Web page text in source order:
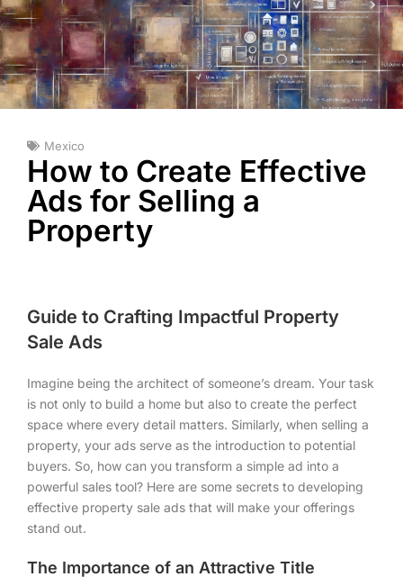
Mexico
How to Create Effective
Ads for Selling a
Property
Guide to Crafting Impactful Property
Sale Ads
Imagine being the architect of someone’s dream. Your task
is not only to build a home but also to create the perfect
space where every detail matters. Similarly, when selling a
property, your ads serve as the introduction to potential
buyers. So, how can you transform a simple ad into a
powerful sales tool? Here are some secrets to developing
effective property sale ads that will make your offerings
stand out.
The Importance of an Attractive Title